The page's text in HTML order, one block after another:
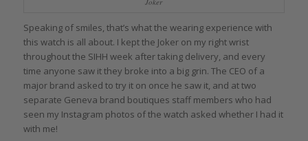
Speaking of smiles, that’s what the wearing experience with
this watch is all about. I kept the Joker on my right wrist
throughout the SIHH week after taking delivery, and every
time anyone saw it they broke into a big grin. The CEO of a
major brand asked to try it on once he saw it, and at two
separate Geneva brand boutiques staff members who had
seen my Instagram photos of the watch asked whether I had it
with me!